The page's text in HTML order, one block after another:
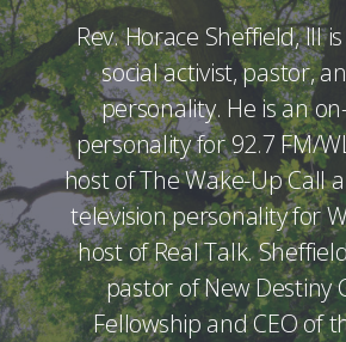
Rev. Horace Sheffield, III
social activist, pastor,
personality. He is an
personality for 92.7 FM/
host of The Wake-Up Call
television personality for
host of Real Talk.
pastor of New Destiny
Fellowship and CEO of